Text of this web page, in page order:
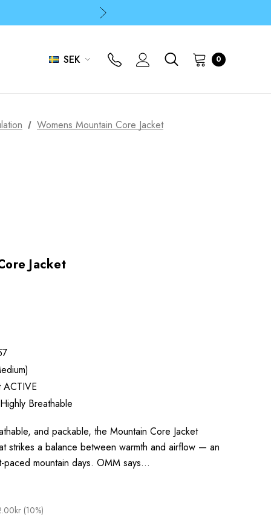
SEK 0
Womens Mountain Core Jacket
Jacket
ACTIVE
Breathable
and packable, the Mountain Core Jacket
strikes a balance between warmth and airflow — an
mountain days. OMM says…
(10%)